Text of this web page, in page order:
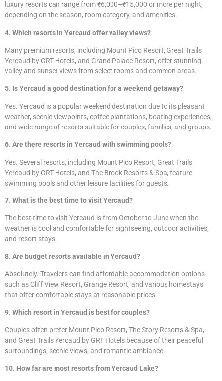
luxury resorts can range from ₹6,000–₹15,000 or more per night,
depending on the season, room category, and amenities.
4. Which resorts in Yercaud offer valley views?
Many premium resorts, including Mount Pico Resort, Great Trails
Yercaud by GRT Hotels, and Grand Palace Resort, offer stunning
valley and sunset views from select rooms and common areas.
5. Is Yercaud a good destination for a weekend getaway?
Yes. Yercaud is a popular weekend destination due to its pleasant
weather, scenic viewpoints, coffee plantations, boating experiences,
and wide range of resorts suitable for couples, families, and groups.
6. Are there resorts in Yercaud with swimming pools?
Yes. Several resorts, including Mount Pico Resort, Great Trails
Yercaud by GRT Hotels, and The Brook Resorts & Spa, feature
swimming pools and other leisure facilities for guests.
7. What is the best time to visit Yercaud?
The best time to visit Yercaud is from October to June when the
weather is cool and comfortable for sightseeing, outdoor activities,
and resort stays.
8. Are budget resorts available in Yercaud?
Absolutely. Travelers can find affordable accommodation options
such as Cliff View Resort, Grange Resort, and various homestays
that offer comfortable stays at reasonable prices.
9. Which resort in Yercaud is best for couples?
Couples often prefer Mount Pico Resort, The Story Resorts & Spa,
and Great Trails Yercaud by GRT Hotels because of their peaceful
surroundings, scenic views, and romantic ambiance.
10. How far are most resorts from Yercaud Lake?